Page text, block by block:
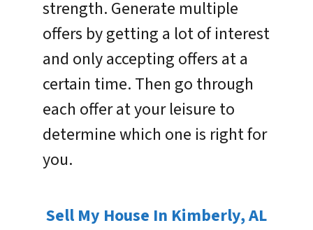
strength. Generate multiple
offers by getting a lot of interest
and only accepting offers at a
certain time. Then go through
each offer at your leisure to
determine which one is right for
you.
Sell My House In Kimberly, AL